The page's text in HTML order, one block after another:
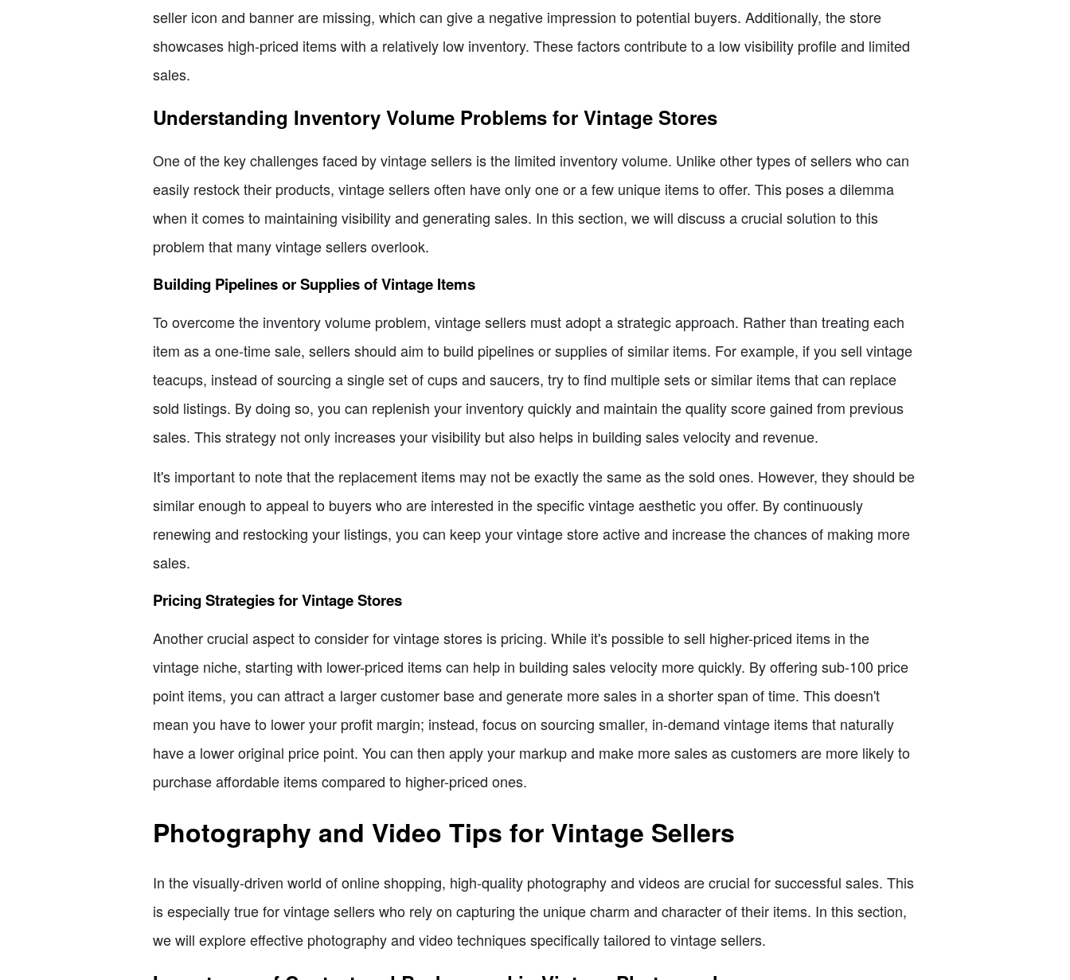
seller icon and banner are missing, which can give a negative impression to potential buyers. Additionally, the store
showcases high-priced items with a relatively low inventory. These factors contribute to a low visibility profile and limited
sales.
Understanding Inventory Volume Problems for Vintage Stores
One of the key challenges faced by vintage sellers is the limited inventory volume. Unlike other types of sellers who can
easily restock their products, vintage sellers often have only one or a few unique items to offer. This poses a dilemma
when it comes to maintaining visibility and generating sales. In this section, we will discuss a crucial solution to this
problem that many vintage sellers overlook.
Building Pipelines or Supplies of Vintage Items
To overcome the inventory volume problem, vintage sellers must adopt a strategic approach. Rather than treating each
item as a one-time sale, sellers should aim to build pipelines or supplies of similar items. For example, if you sell vintage
teacups, instead of sourcing a single set of cups and saucers, try to find multiple sets or similar items that can replace
sold listings. By doing so, you can replenish your inventory quickly and maintain the quality score gained from previous
sales. This strategy not only increases your visibility but also helps in building sales velocity and revenue.
It's important to note that the replacement items may not be exactly the same as the sold ones. However, they should be
similar enough to appeal to buyers who are interested in the specific vintage aesthetic you offer. By continuously
renewing and restocking your listings, you can keep your vintage store active and increase the chances of making more
sales.
Pricing Strategies for Vintage Stores
Another crucial aspect to consider for vintage stores is pricing. While it's possible to sell higher-priced items in the
vintage niche, starting with lower-priced items can help in building sales velocity more quickly. By offering sub-100 price
point items, you can attract a larger customer base and generate more sales in a shorter span of time. This doesn't
mean you have to lower your profit margin; instead, focus on sourcing smaller, in-demand vintage items that naturally
have a lower original price point. You can then apply your markup and make more sales as customers are more likely to
purchase affordable items compared to higher-priced ones.
Photography and Video Tips for Vintage Sellers
In the visually-driven world of online shopping, high-quality photography and videos are crucial for successful sales. This
is especially true for vintage sellers who rely on capturing the unique charm and character of their items. In this section,
we will explore effective photography and video techniques specifically tailored to vintage sellers.